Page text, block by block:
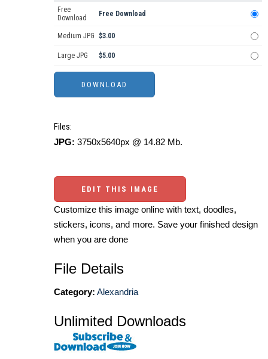
Free
Download
Free Download
Medium JPG $3.00
Large JPG $5.00
Files:
JPG: 3750x5640px @ 14.82 Mb.
EDIT THIS IMAGE
Customize this image online with text, doodles,
stickers, icons, and more. Save your finished design
when you are done
File Details
Category: Alexandria
Unlimited Downloads